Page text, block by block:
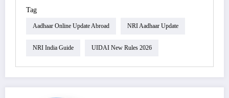
Tag
Aadhaar Online Update Abroad NRI Aadhaar Update
NRI India Guide UIDAI New Rules 2026